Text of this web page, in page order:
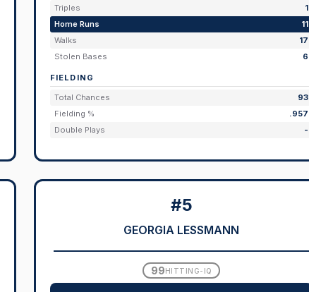
Triples
1
Home Runs
11
Walks
17
Stolen Bases
6
FIELDING
Total Chances
93
Fielding %
.957
Double Plays
-
#5
GEORGIA LESSMANN
99HITTING-IQ